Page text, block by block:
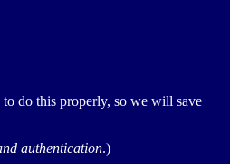
do this properly, so we will save
authentication.)